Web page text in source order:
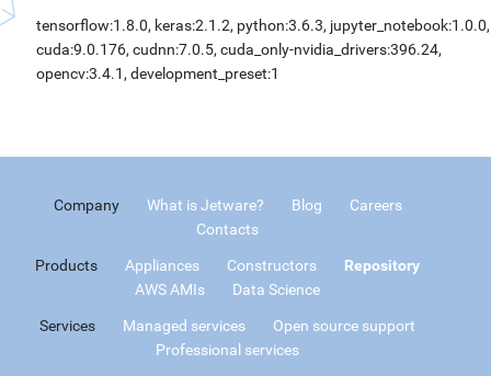
tensorflow:1.8.0, keras:2.1.2, python:3.6.3, jupyter_notebook:1.0.0,
cuda:9.0.176, cudnn:7.0.5, cuda_only-nvidia_drivers:396.24,
opencv:3.4.1, development_preset:1
Company What is Jetware? Blog
Careers
Contacts
Products Appliances Constructors
Repository
AWS AMIs
Data Science
Services Managed services
Open source support
Professional services